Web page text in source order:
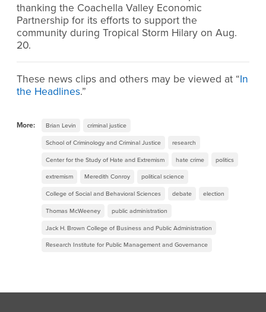
thanking the Coachella Valley Economic
Partnership for its efforts to support the
community during Tropical Storm Hilary on Aug.
20.
These news clips and others may be viewed at “In
the Headlines.”
More: Brian Levin criminal justice
School of Criminology and Criminal Justice research
Center for the Study of Hate and Extremism hate crime politics
extremism Meredith Conroy political science
College of Social and Behavioral Sciences debate election
Thomas McWeeney public administration
Jack H. Brown College of Business and Public Administration
Research Institute for Public Management and Governance